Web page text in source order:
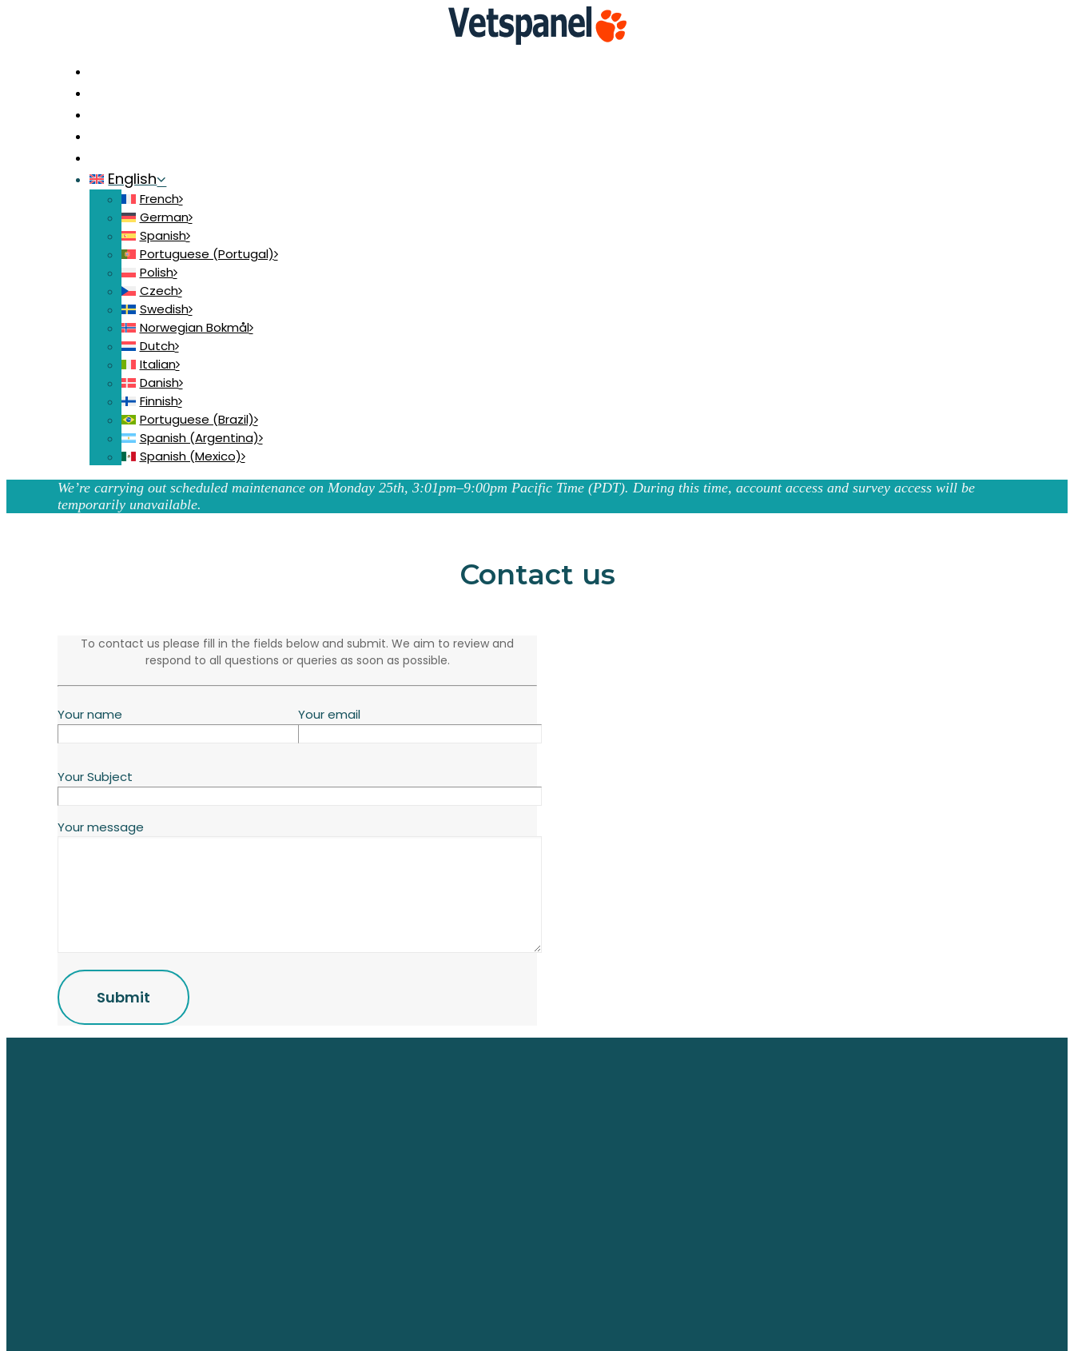
English
French
German
Spanish
Portuguese (Portugal)
Polish
Czech
Swedish
Norwegian Bokmål
Dutch
Italian
Danish
Finnish
Portuguese (Brazil)
Spanish (Argentina)
Spanish (Mexico)
We’re carrying out scheduled maintenance on Monday 25th, 3:01pm–9:00pm Pacific Time (PDT). During this time, account access and survey access will be
temporarily unavailable.
Contact us
To contact us please fill in the fields below and submit. We aim to review and
respond to all questions or queries as soon as possible.
Your name Your email
Your Subject
Your message